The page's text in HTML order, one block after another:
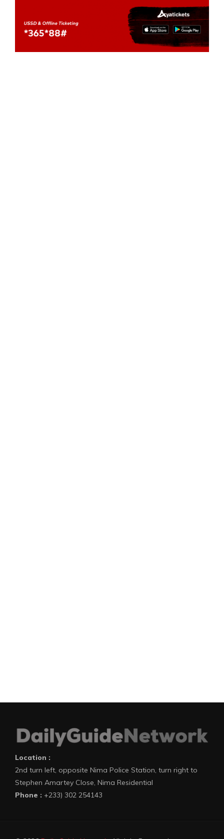
Location :
2nd turn left, opposite Nima Police Station, turn right to
Stephen Amartey Close, Nima Residential
Phone : +233) 302 254143